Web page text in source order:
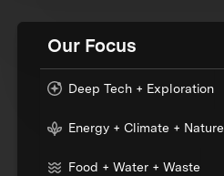
Our Focus
Deep Tech + Exploration
Energy + Climate + Nature
Food + Water + Waste